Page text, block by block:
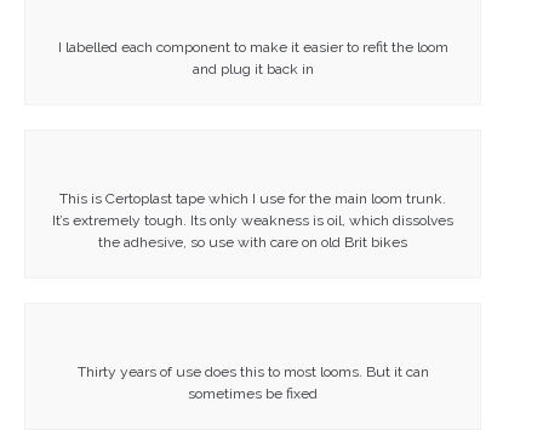
I labelled each component to make it easier to refit the loom
and plug it back in
This is Certoplast tape which I use for the main loom trunk.
It’s extremely tough. Its only weakness is oil, which dissolves
the adhesive, so use with care on old Brit bikes
Thirty years of use does this to most looms. But it can
sometimes be fixed